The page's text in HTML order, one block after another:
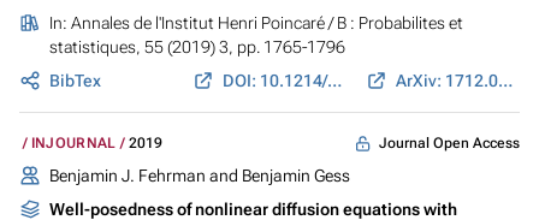
In: Annales de l'Institut Henri Poincaré / B : Probabilites et
statistiques, 55 (2019) 3, pp. 1765-1796
BibTex
DOI: 10.1214/18-AIHP934 ArXiv: 1712.06655
INJOURNAL 2019 Journal Open Access
Benjamin J. Fehrman and Benjamin Gess
Well-posedness of nonlinear diffusion equations with